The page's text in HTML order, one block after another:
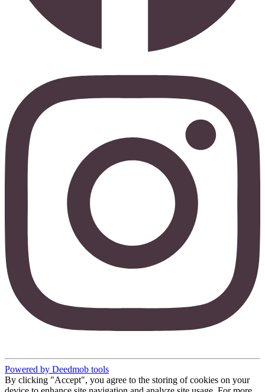
Powered by Deedmob tools
By clicking "Accept", you agree to the storing of cookies on your